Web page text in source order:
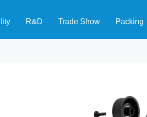
R&D Trade Show Packing